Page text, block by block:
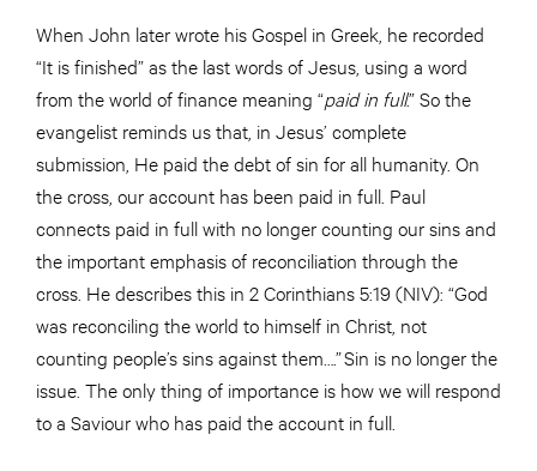
When John later wrote his Gospel in Greek, he recorded
“It is finished” as the last words of Jesus, using a word
from the world of finance meaning “paid in full.” So the
evangelist reminds us that, in Jesus’ complete
submission, He paid the debt of sin for all humanity. On
the cross, our account has been paid in full. Paul
connects paid in full with no longer counting our sins and
the important emphasis of reconciliation through the
cross. He describes this in 2 Corinthians 5:19 (NIV): “God
was reconciling the world to himself in Christ, not
counting people’s sins against them….” Sin is no longer the
issue. The only thing of importance is how we will respond
to a Saviour who has paid the account in full.